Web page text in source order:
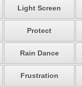
Light Screen
Protect
Rain Dance
Frustration